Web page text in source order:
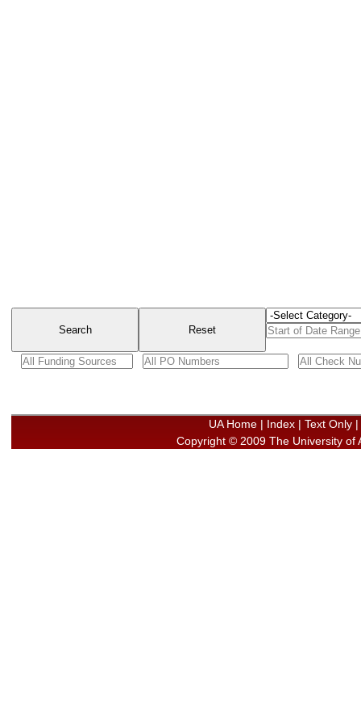
UA Home | Index| Text Only|
Copyright © 2009The University of